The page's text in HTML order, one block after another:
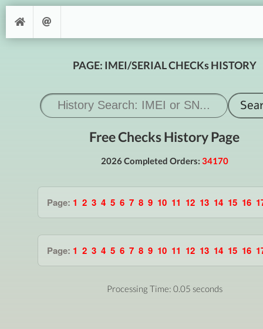
PAGE: IMEI/SERIAL CHECKs HISTORY
Free Checks History Page
2026 Completed Orders: 34170
Page: 1 2 3 4 5 6 7 8 9 10 11 12 13 14 15 16
Page: 1 2 3 4 5 6 7 8 9 10 11 12 13 14 15 16
Processing Time: 0.05 seconds